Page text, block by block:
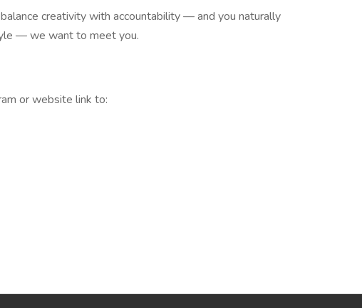
creativity with accountability — and you naturally
— we want to meet you.
or website link to: